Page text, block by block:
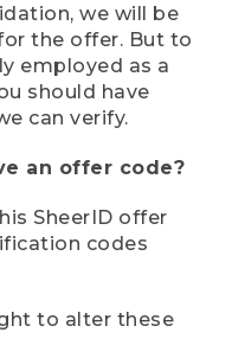
we will be
the offer. But to
employed as a
should have
can verify.
an offer code?
SheerID offer
codes
to alter these